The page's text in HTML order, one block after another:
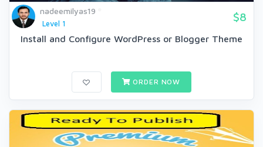
nadeemilyas19
Level 1
$8
Install and Configure WordPress or Blogger Theme
ORDER NOW